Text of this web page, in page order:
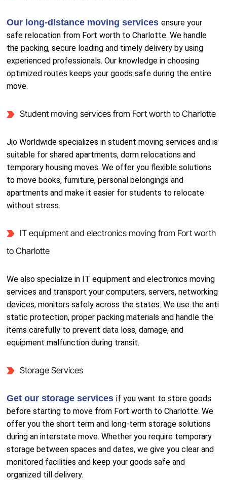
Our long-distance moving servicesensure your
safe relocation from Fort worth to Charlotte. We handle
the packing, secure loading and timely delivery by using
experienced professionals. Our knowledge in choosing
optimized routes keeps your goods safe during the entire
move.
Student moving services from Fort worth to Charlotte
Jio Worldwide specializes in student moving services and is
suitable for shared apartments, dorm relocations and
temporary housing moves. We offer you flexible solutions
to move books, furniture, personal belongings and
apartments and make it easier for students to relocate
without stress.
IT equipment and electronics moving from Fort worth
to Charlotte
We also specialize in IT equipment and electronics moving
services and transport your computers, servers, networking
devices, monitors safely across the states. We use the anti
static protection, proper packing materials and handle the
items carefully to prevent data loss, damage, and
equipment malfunction during transit.
Storage Services
Get our storage servicesif you want to store goods
before starting to move from Fort worth to Charlotte. We
offer you the short term and long-term storage solutions
during an interstate move. Whether you require temporary
storage between spaces and dates, we give you clear and
monitored facilities and keep your goods safe and
organized till delivery.